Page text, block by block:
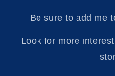
Be sure to add me
Look for more